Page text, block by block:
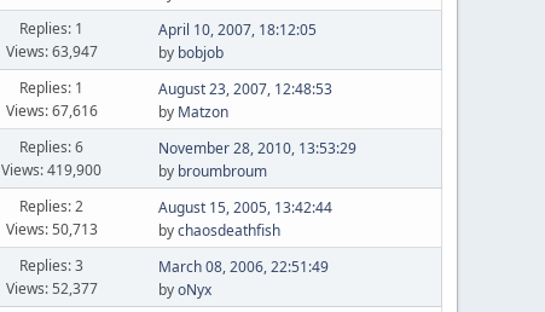
Replies: 1
Views: 63,947
April 10, 2007, 18:12:05
by bobjob
Replies: 1
Views: 67,616
August 23, 2007, 12:48:53
by Matzon
Replies: 6
Views: 419,900
November 28, 2010, 13:53:29
by broumbroum
Replies: 2
Views: 50,713
August 15, 2005, 13:42:44
bychaosdeathfish
Replies: 3
Views: 52,377
March 08, 2006, 22:51:49
byoNyx